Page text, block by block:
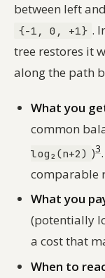
between left
{-1, 0, +1} .
tree restores it
along the path
What you
common
log₂(n+2) )3
comparable
What you
(potentially
a cost that
When to